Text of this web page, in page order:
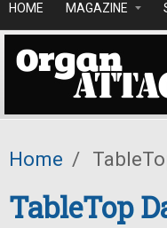
HOME MAGAZINE
Home /
TableTop